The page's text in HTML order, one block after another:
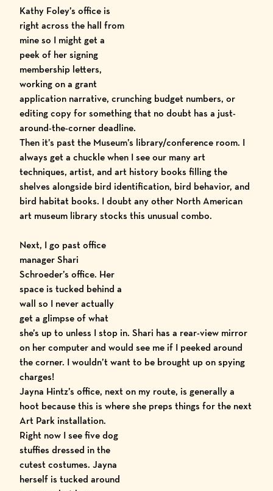
Kathy Foley’s office is
right across the hall from
mine so I might get a
peek of her signing
membership letters,
working on a grant
application narrative, crunching budget numbers, or
editing copy for something that no doubt has a just-
around-the-corner deadline.
Then it’s past the Museum’s library/conference room. I
always get a chuckle when I see our many art
techniques, artist, and art history books filling the
shelves alongside bird identification, bird behavior, and
bird habitat books. I doubt any other North American
art museum library stocks this unusual combo.
Next, I go past office
manager Shari
Schroeder’s office. Her
space is tucked behind a
wall so I never actually
get a glimpse of what
she’s up to unless I stop in. Shari has a rear-view mirror
on her computer and would see me if I peeked around
the corner. I wouldn’t want to be brought up on spying
charges!
Jayna Hintz’s office, next on my route, is generally a
hoot because this is where she preps things for the next
Art Park installation.
Right now I see five dog
stuffies dressed in the
cutest costumes. Jayna
herself is tucked around